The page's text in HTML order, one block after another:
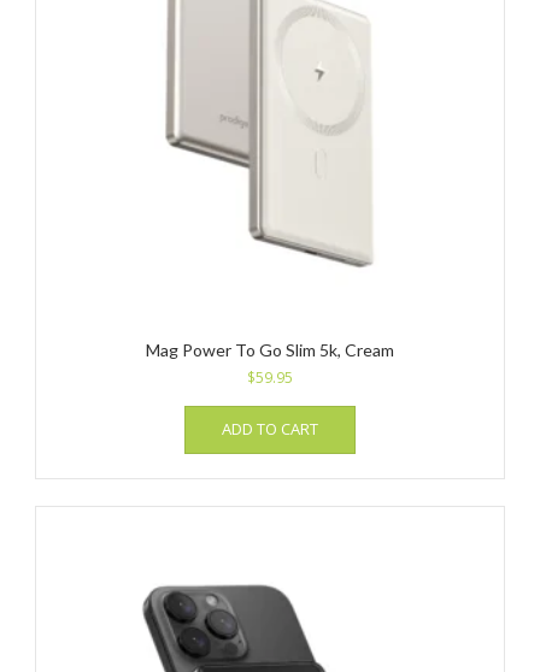
Mag Power To Go Slim 5k, Cream
$59.95
ADD TO CART